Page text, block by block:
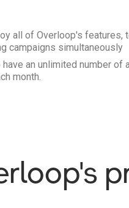
all of Overloop's
campaigns simultaneously
an unlimited number of
month.